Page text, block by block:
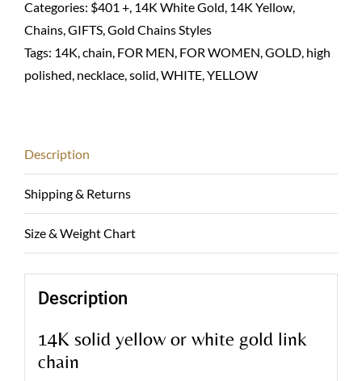
solid
quantity
Categories: $401 +, 14K White Gold, 14K Yellow,
Chains,GIFTS,Gold Chains Styles
Tags: 14K,chain, FOR MEN, FOR WOMEN,GOLD, high
polished, necklace,solid,WHITE,YELLOW
Description
Shipping & Returns
Size & Weight Chart
Description
14K solid yellow or white gold link
chain